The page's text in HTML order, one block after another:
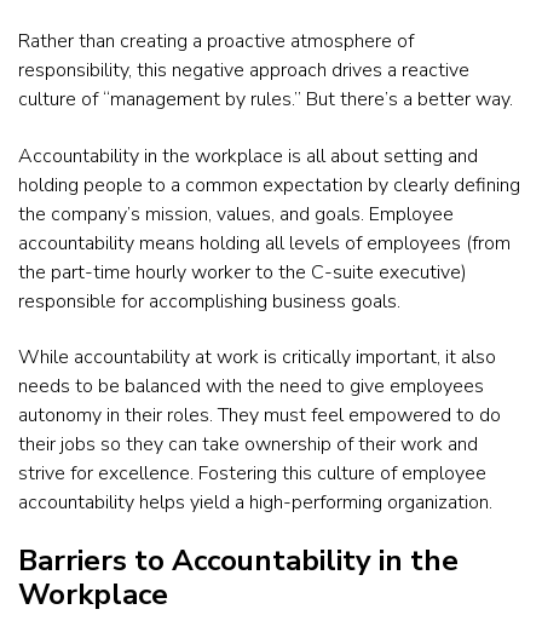
Rather than creating a proactive atmosphere of
responsibility, this negative approach drives a reactive
culture of “management by rules.” But there’s a better way.
Accountability in the workplace is all about setting and
holding people to a common expectation by clearly defining
the company’s mission, values, and goals. Employee
accountability means holding all levels of employees (from
the part-time hourly worker to the C-suite executive)
responsible for accomplishing business goals.
While accountability at work is critically important, it also
needs to be balanced with the need to give employees
autonomy in their roles. They must feel empowered to do
their jobs so they can take ownership of their work and
strive for excellence. Fostering this culture of employee
accountability helps yield a high-performing organization.
Barriers to Accountability in the
Workplace